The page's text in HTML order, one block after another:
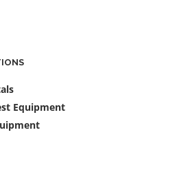
Equipment